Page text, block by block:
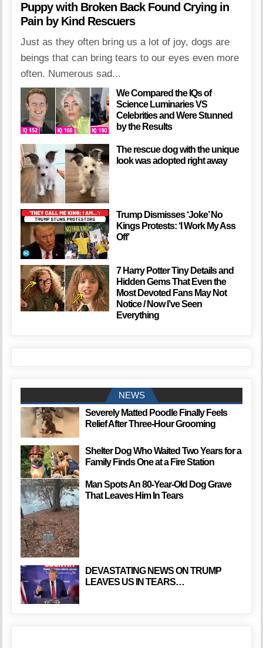
Puppy with Broken Back Found Crying in
Pain by Kind Rescuers
Just as they often bring us a lot of joy, dogs are
beings that can bring tears to our eyes even more
often. Numerous sad...
We Compared the IQs of
Science Luminaries VS
Celebrities and Were Stunned
by the Results
The rescue dog with the unique
look was adopted right away
Trump Dismisses ‘Joke’ No
Kings Protests: ‘I Work My Ass
Off’
7 Harry Potter Tiny Details and
Hidden Gems That Even the
Most Devoted Fans May Not
Notice / Now I’ve Seen
Everything
NEWS
Severely Matted Poodle Finally Feels
Relief After Three-Hour Grooming
Shelter Dog Who Waited Two Years for a
Family Finds One at a Fire Station
Man Spots An 80-Year-Old Dog Grave
That Leaves Him In Tears
DEVASTATING NEWS ON TRUMP
LEAVES US IN TEARS…